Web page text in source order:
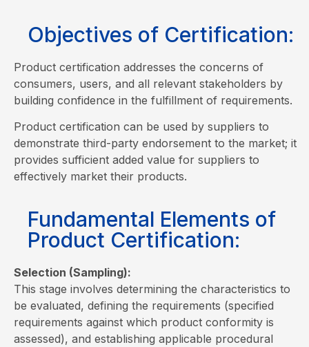
Objectives of Certification:
Product certification addresses the concerns of
consumers, users, and all relevant stakeholders by
building confidence in the fulfillment of requirements.
Product certification can be used by suppliers to
demonstrate third-party endorsement to the market; it
provides sufficient added value for suppliers to
effectively market their products.
Fundamental Elements of
Product Certification:
Selection (Sampling):
This stage involves determining the characteristics to
be evaluated, defining the requirements (specified
requirements against which product conformity is
assessed), and establishing applicable procedural